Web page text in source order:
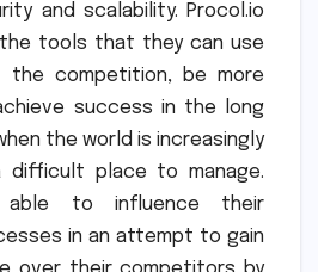
and scalability. Procol.io
tools that they can use
competition, be more
success in the long
the world is increasingly
difficult place to manage.
able to influence their
in an attempt to gain